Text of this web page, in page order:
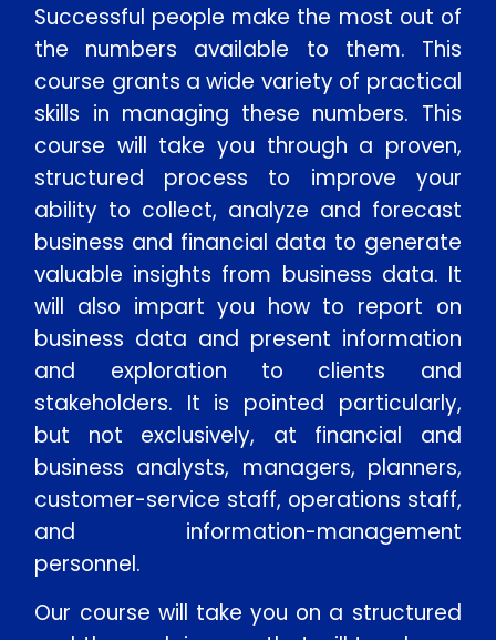
Successful people make the most out of
the numbers available to them. This
course grants a wide variety of practical
skills in managing these numbers. This
course will take you through a proven,
structured process to improve your
ability to collect, analyze and forecast
business and financial data to generate
valuable insights from business data. It
will also impart you how to report on
business data and present information
and exploration to clients and
stakeholders. It is pointed particularly,
but not exclusively, at financial and
business analysts, managers, planners,
customer-service staff, operations staff,
and information-management
personnel.
Our course will take you on a structured